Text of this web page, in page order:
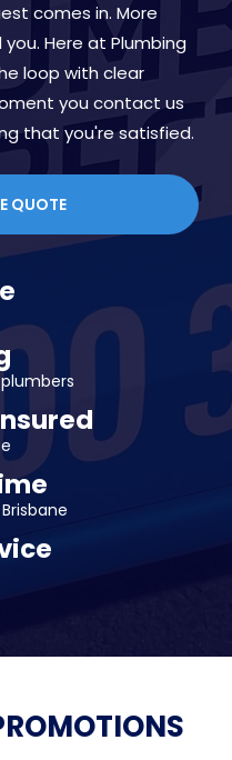
comes in. More
Here at Plumbing
loop with clear
you contact us
that you're satisfied.
QUOTE